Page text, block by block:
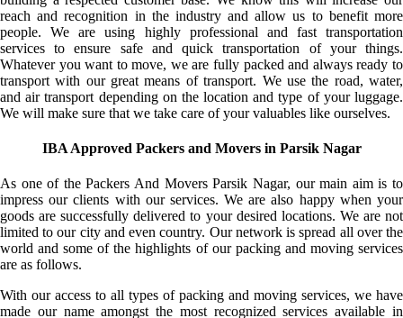
reach and recognition in the industry and allow us to benefit more
people. We are using highly professional and fast transportation
services to ensure safe and quick transportation of your things.
Whatever you want to move, we are fully packed and always ready to
transport with our great means of transport. We use the road, water,
and air transport depending on the location and type of your luggage.
We will make sure that we take care of your valuables like ourselves.
IBA Approved Packers and Movers in Parsik Nagar
As one of the Packers And Movers Parsik Nagar, our main aim is to
impress our clients with our services. We are also happy when your
goods are successfully delivered to your desired locations. We are not
limited to our city and even country. Our network is spread all over the
world and some of the highlights of our packing and moving services
are as follows.
With our access to all types of packing and moving services, we have
made our name amongst the most recognized services available in